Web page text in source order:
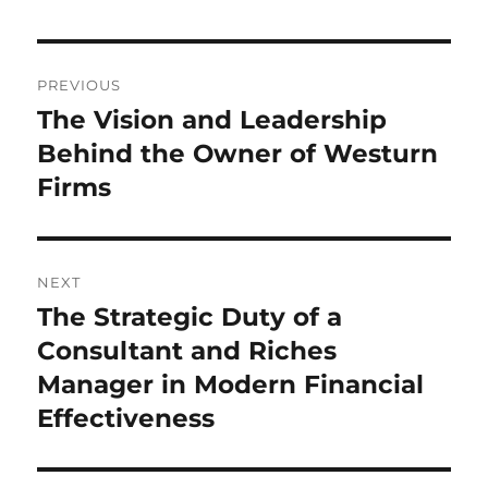
navigation
PREVIOUS
Previous
post:
The Vision and Leadership
Behind the Owner of Westurn
Firms
NEXT
Next
post:
The Strategic Duty of a
Consultant and Riches
Manager in Modern Financial
Effectiveness